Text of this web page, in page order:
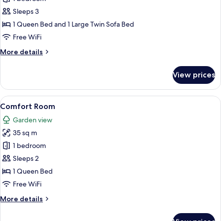
SuiteSleeps 3
1 Queen Bed and 1 Large Twin Sofa Bed
Free WiFi
More details
More
Suite
View prices
View
all
photos
for
Comfort
Room
A patio with a table and chairs, a
3
Comfort Room
Garden view
35 sq m
1 bedroom
Sleeps 2
1 Queen Bed
Free WiFi
More details
More